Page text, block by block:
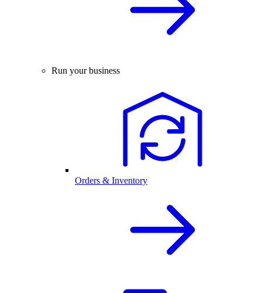
Run your business
Orders & Inventory